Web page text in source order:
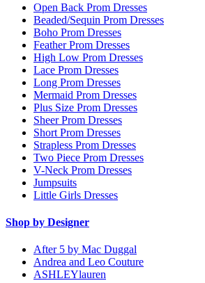
Open Back Prom Dresses
Beaded/Sequin Prom Dresses
Boho Prom Dresses
Feather Prom Dresses
High Low Prom Dresses
Lace Prom Dresses
Long Prom Dresses
Mermaid Prom Dresses
Plus Size Prom Dresses
Sheer Prom Dresses
Short Prom Dresses
Strapless Prom Dresses
Two Piece Prom Dresses
V-Neck Prom Dresses
Jumpsuits
Little Girls Dresses
Shop by Designer
After 5 by Mac Duggal
Andrea and Leo Couture
ASHLEYlauren